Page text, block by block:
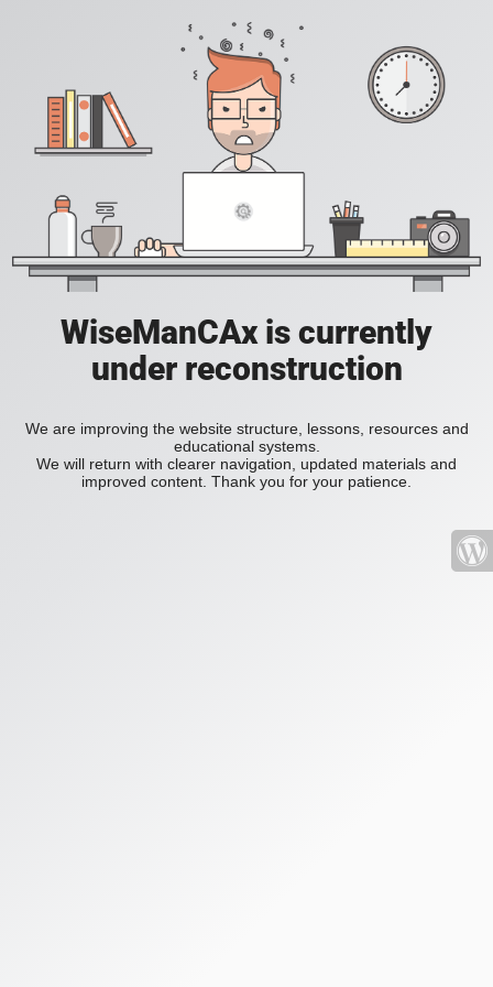
WiseManCAx is currently
under reconstruction
We are improving the website structure, lessons, resources and
educational systems.
We will return with clearer navigation, updated materials and
improved content. Thank you for your patience.